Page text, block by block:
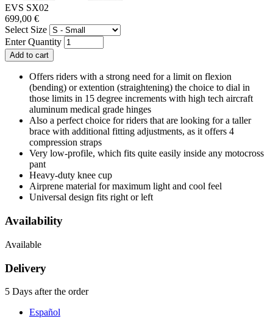
EVS SX02
699,00 €
Select Size
Enter Quantity
Offers riders with a strong need for a limit on flexion
(bending) or extention (straightening) the choice to dial in
those limits in 15 degree increments with high tech aircraft
aluminum medical grade hinges
Also a perfect choice for riders that are looking for a taller
brace with additional fitting adjustments, as it offers 4
compression straps
Very low-profile, which fits quite easily inside any motocross
pant
Heavy-duty knee cup
Airprene material for maximum light and cool feel
Universal design fits right or left
Availability
Available
Delivery
5 Days after the order
Español